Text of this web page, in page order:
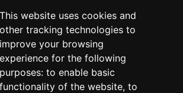
This website uses cookies and
other tracking technologies to
improve your browsing
experience for the following
purposes: to enable basic
functionality of the website, to
West